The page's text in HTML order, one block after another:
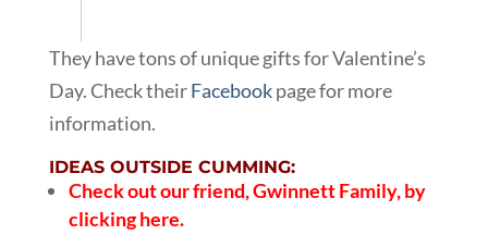
They have tons of unique gifts for Valentine’s
Day. Check theirFacebookpage for more
information.
IDEAS OUTSIDE CUMMING:
Check out our friend,Gwinnett Family, by
clicking here.